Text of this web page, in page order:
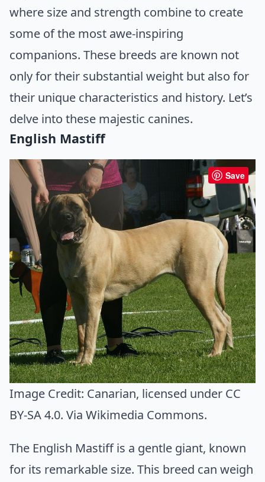
where size and strength combine to create
some of the most awe-inspiring
companions. These breeds are known not
only for their substantial weight but also for
their unique characteristics and history. Let’s
delve into these majestic canines.
English Mastiff
Save
Image Credit: Canarian, licensed under CC
BY-SA 4.0. Via Wikimedia Commons.
The English Mastiff is a gentle giant, known
for its remarkable size. This breed can weigh